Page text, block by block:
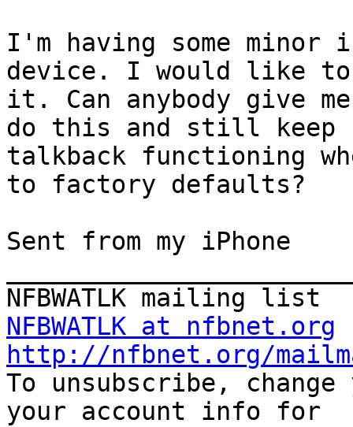
I'm having some minor
device. I would like
it. Can anybody give
do this and still keep
talkback functioning
to factory defaults?
Sent from my iPhone
NFBWATLK at nfbnet.org
http://nfbnet.org/
To unsubscribe,
your account info for